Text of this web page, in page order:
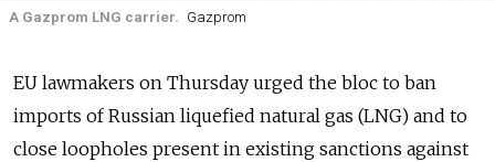
A Gazprom LNG carrier. Gazprom
EU lawmakers on Thursday urged the bloc to ban
imports of Russian liquefied natural gas (LNG) and to
close loopholes present in existing sanctions against